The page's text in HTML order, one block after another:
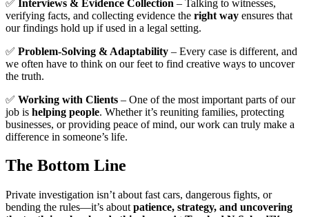
✅ Interviews & Evidence Collection – Talking to witnesses,
verifying facts, and collecting evidence the right way ensures that
our findings hold up if used in a legal setting.
✅ Problem-Solving & Adaptability – Every case is different, and
we often have to think on our feet to find creative ways to uncover
the truth.
✅ Working with Clients – One of the most important parts of our
job is helping people. Whether it’s reuniting families, protecting
businesses, or providing peace of mind, our work can truly make a
difference in someone’s life.
The Bottom Line
Private investigation isn’t about fast cars, dangerous fights, or
bending the rules—it’s about patience, strategy, and uncovering